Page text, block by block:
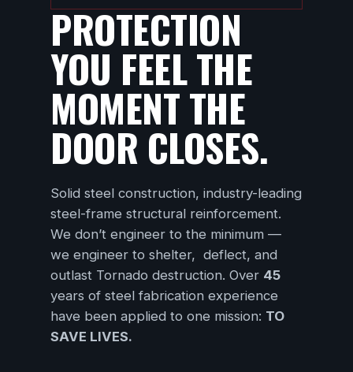
PROTECTION
YOU FEEL THE
MOMENT THE
DOOR CLOSES.
Solid steel construction, industry-leading
steel-frame structural reinforcement.
We don’t engineer to the minimum —
we engineer to shelter, deflect, and
outlast Tornado destruction. Over 45
years of steel fabrication experience
have been applied to one mission: TO
SAVE LIVES.